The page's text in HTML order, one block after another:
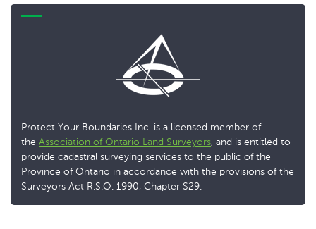
Protect Your Boundaries Inc. is a licensed member of
the Association of Ontario Land Surveyors, and is entitled to
provide cadastral surveying services to the public of the
Province of Ontario in accordance with the provisions of the
Surveyors Act R.S.O. 1990, Chapter S29.